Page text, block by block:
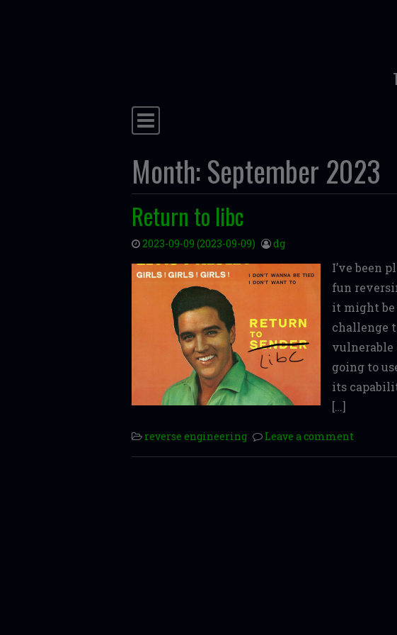
Main Navigation
Month:September 2023
Return to libc
2023-09-09 (2023-09-09) dg
I’ve been
fun
it might be
challenge
vulnerable
going to
its
[…]
reverse engineering Leave a comment